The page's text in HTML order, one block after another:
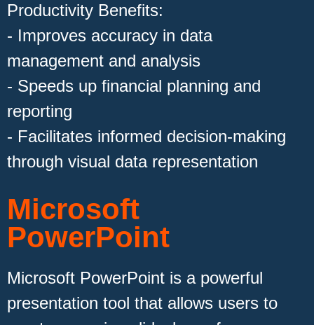
Productivity Benefits:
- Improves accuracy in data
management and analysis
- Speeds up financial planning and
reporting
- Facilitates informed decision-making
through visual data representation
Microsoft
PowerPoint
Microsoft PowerPoint is a powerful
presentation tool that allows users to